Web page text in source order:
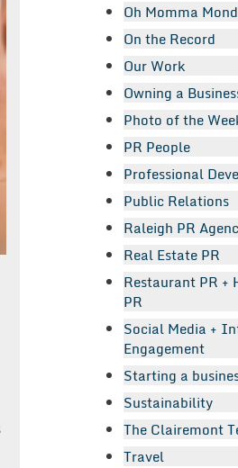
Oh Momma
On the Record
Our Work
Owning a
Photo of the
PR People
Professional
Public Relations
Raleigh PR
Real Estate PR
Restaurant PR +
PR
Social Media +
Engagement
Starting a
Sustainability
The Clairemont
Travel